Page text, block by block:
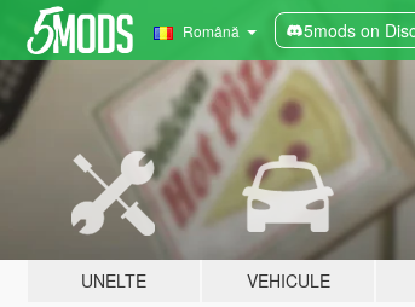
Română 5mods on
UNELTE VEHICULE